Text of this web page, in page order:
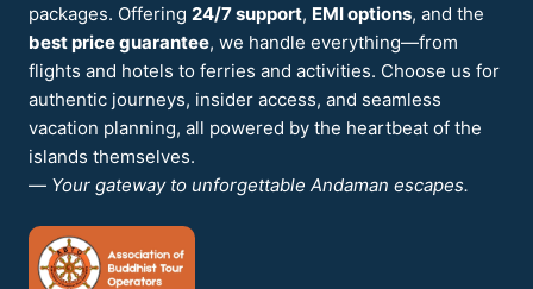
packages. Offering 24/7 support, EMI options, and the
best price guarantee, we handle everything—from
flights and hotels to ferries and activities. Choose us for
authentic journeys, insider access, and seamless
vacation planning, all powered by the heartbeat of the
islands themselves.
— Your gateway to unforgettable Andaman escapes.